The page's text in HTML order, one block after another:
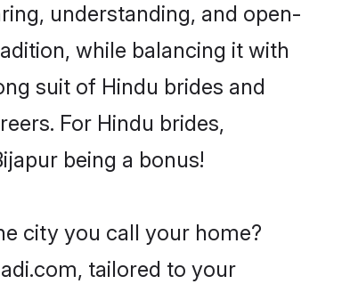
understanding, and open-
while balancing it with
suit of Hindu brides and
For Hindu brides,
being a bonus!
city you call your home?
tailored to your